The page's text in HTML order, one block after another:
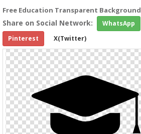
Free Education Transparent Background
Share on Social Network: WhatsApp
Pinterest
X(Twitter)